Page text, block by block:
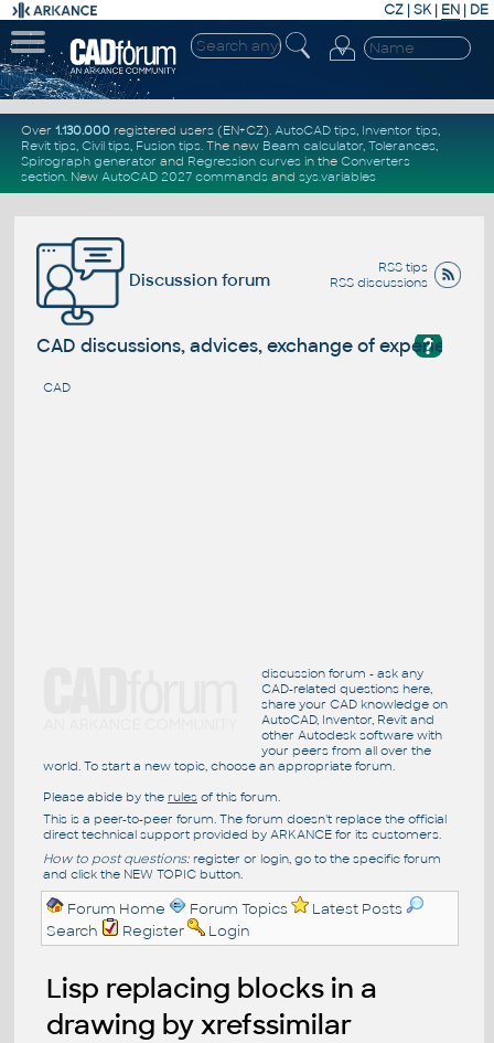
CZ | SK| EN | DE
Over 1.130.000registered users (EN+CZ). AutoCAD tips, Inventor tips,
Revit tips, Civil tips, Fusion tips. The new Beam calculator, Tolerances,
Spirograph generator and Regression curvesin the Converters
section. New AutoCAD 2027 commandsand sys.variables
RSS tips
RSS discussions
Discussion forum
?
CAD discussions, advices, exchange of experience
CAD
discussion forum - ask any
CAD-related questions here,
share your CAD knowledge on
AutoCAD, Inventor, Revit and
other Autodesk software with
your peers from all over the
world. To start a new topic, choose an appropriate forum.
Please abide by the rulesof this forum.
This is a peer-to-peer forum. The forum doesn't replace the official
direct technical support provided by ARKANCE for its customers.
How to post questions:register or login, go to the specific forum
and click the NEW TOPIC button.
Forum Home Forum Topics
Latest Posts
Search
Register Login
Lisp replacing blocks in a
drawing by xrefssimilar